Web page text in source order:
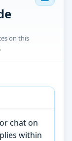
on this
chat on
within